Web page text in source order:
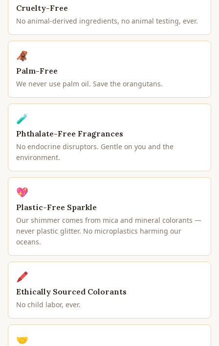
Cruelty-Free
No animal-derived ingredients, no animal testing, ever.
🦧
Palm-Free
We never use palm oil. Save the orangutans.
🧪
Phthalate-Free Fragrances
No endocrine disruptors. Gentle on you and the
environment.
💖
Plastic-Free Sparkle
Our shimmer comes from mica and mineral colorants —
never plastic glitter. No microplastics harming our
oceans.
🖍
Ethically Sourced Colorants
No child labor, ever.
🤝